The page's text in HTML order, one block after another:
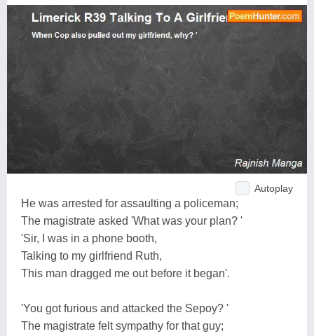
Autoplay
He was arrested for assaulting a policeman;
The magistrate asked 'What was your plan? '
'Sir, I was in a phone booth,
Talking to my girlfriend Ruth,
This man dragged me out before it began'.
'You got furious and attacked the Sepoy? '
The magistrate felt sympathy for that guy;